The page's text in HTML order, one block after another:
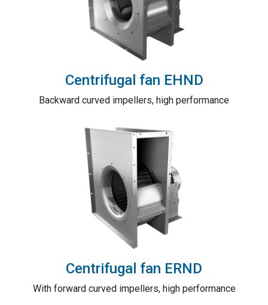
Centrifugal fan EHND
Backward curved impellers, high performance
Centrifugal fan ERND
With forward curved impellers, high performance